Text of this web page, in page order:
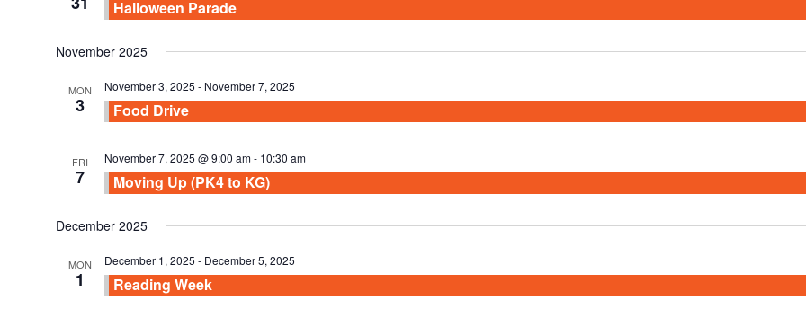
Halloween Parade
November 2025
MON
3
November 3, 2025 - November 7, 2025
Food Drive
FRI
7
November 7, 2025 @ 9:00 am- 10:30 am
Moving Up (PK4 to KG)
December 2025
MON
1
December 1, 2025 - December 5, 2025
Reading Week